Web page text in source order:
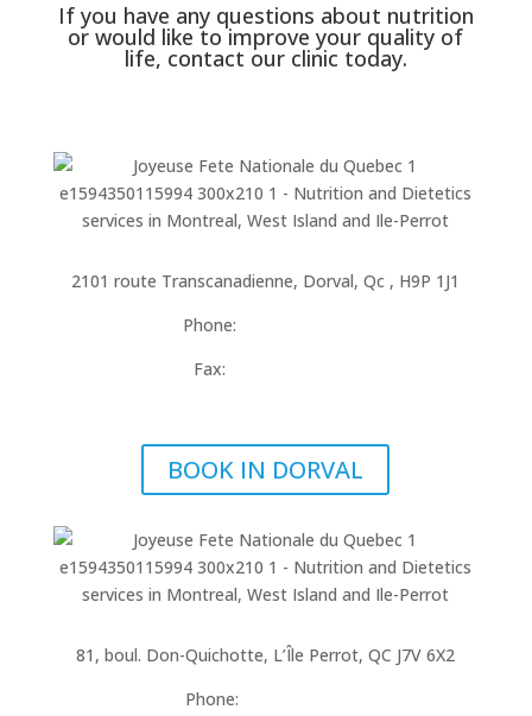
If you have any questions about nutrition
or would like to improve your quality of
life, contact our clinic today.
2101 route Transcanadienne, Dorval, Qc , H9P 1J1
Phone:
Fax:
BOOK IN DORVAL
81, boul. Don-Quichotte, L’Île Perrot, QC J7V 6X2
Phone: